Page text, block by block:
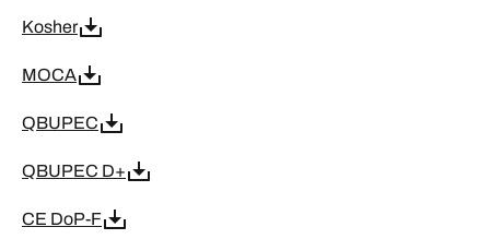
Kosher
MOCA
QBUPEC
QBUPEC D+
CE DoP-F